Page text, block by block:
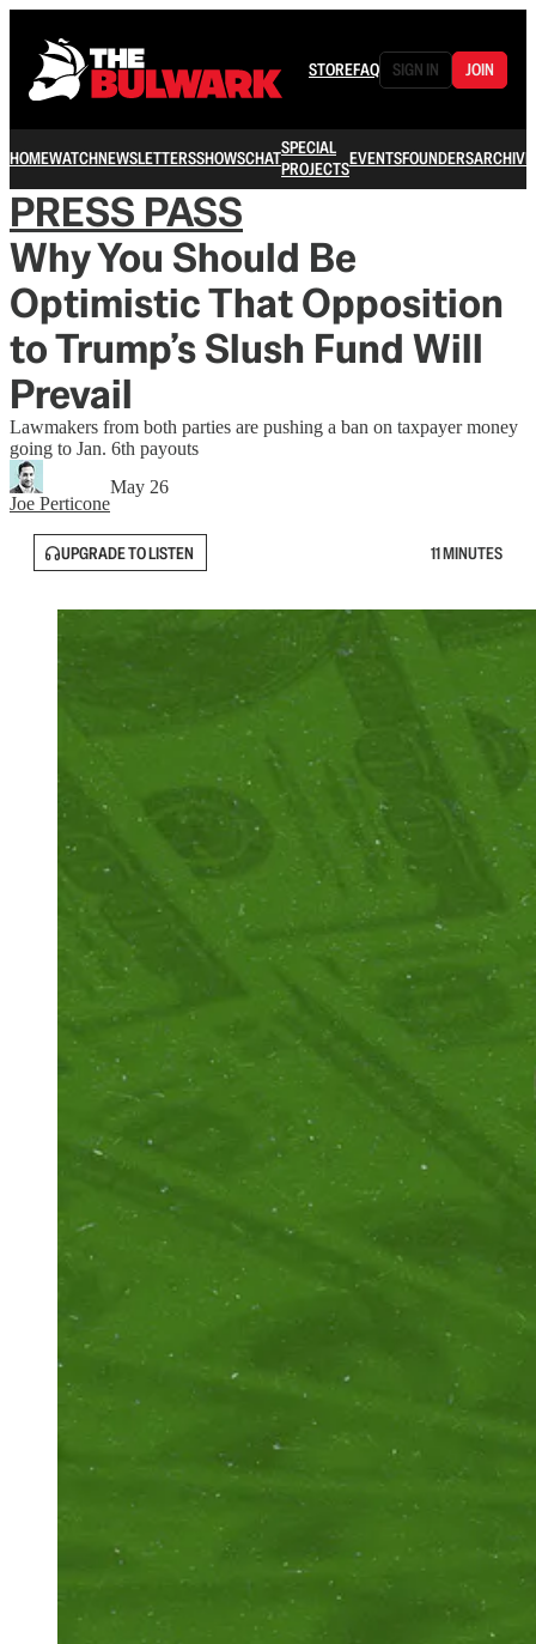
STOREFAQ SIGN IN JOIN
HOMEWATCHNEWSLETTERSSHOWSCHATSPECIAL
PROJECTSEVENTSFOUNDERSARCHIVE
PRESS PASS
Why You Should Be
Optimistic That Opposition
to Trump’s Slush Fund Will
Prevail
Lawmakers from both parties are pushing a ban on taxpayer money
going to Jan. 6th payouts
Joe Perticone
May 26
UPGRADE TO LISTEN 11 MINUTES